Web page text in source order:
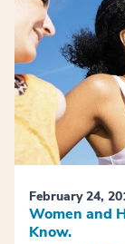
February 24,
Women and
Know.